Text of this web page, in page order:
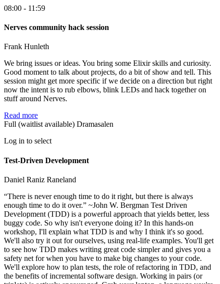
08:00 - 11:59
Nerves community hack session
Frank Hunleth
We bring issues or ideas. You bring some Elixir skills and curiosity.
Good moment to talk about projects, do a bit of show and tell. This
session might get more specific if we decide on a direction but right
now the intent is to rub elbows, blink LEDs and hack together on
stuff around Nerves.
Read more
Full (waitlist available) Dramasalen
Log in to select
Test-Driven Development
Daniel Raniz Raneland
“There is never enough time to do it right, but there is always
enough time to do it over.” ~John W. Bergman Test Driven
Development (TDD) is a powerful approach that yields better, less
buggy code. So why isn't everyone doing it? In this hands-on
workshop, I'll explain what TDD is and why I think it's so good.
We'll also try it out for ourselves, using real-life examples. You'll get
to see how TDD makes writing great code simpler and gives you a
safety net for when you have to make big changes to your code.
We'll explore how to plan tests, the role of refactoring in TDD, and
the benefits of incremental software design. Working in pairs (or